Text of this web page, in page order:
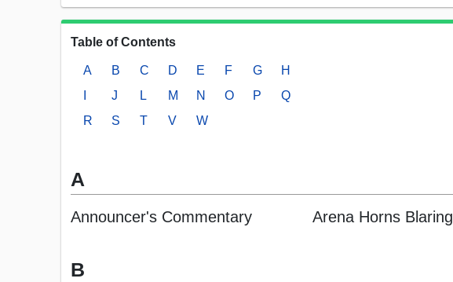
Table of Contents
A B C D E F G
H
J L M N O P
Q
R
S T V W
A
Announcer's Commentary Arena Horns Blaring
B